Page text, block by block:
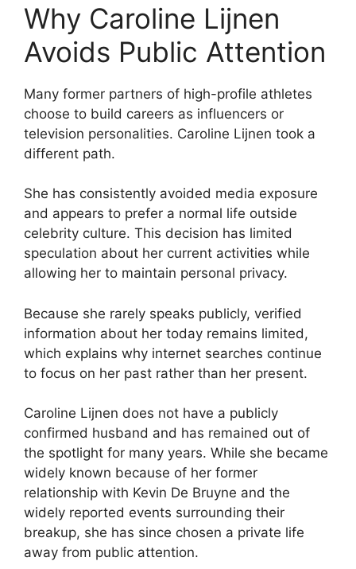
Why Caroline Lijnen
Avoids Public Attention
Many former partners of high-profile athletes
choose to build careers as influencers or
television personalities. Caroline Lijnen took a
different path.
She has consistently avoided media exposure
and appears to prefer a normal life outside
celebrity culture. This decision has limited
speculation about her current activities while
allowing her to maintain personal privacy.
Because she rarely speaks publicly, verified
information about her today remains limited,
which explains why internet searches continue
to focus on her past rather than her present.
Caroline Lijnen does not have a publicly
confirmed husband and has remained out of
the spotlight for many years. While she became
widely known because of her former
relationship with Kevin De Bruyne and the
widely reported events surrounding their
breakup, she has since chosen a private life
away from public attention.